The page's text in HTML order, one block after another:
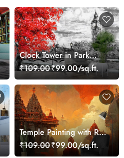
Clock Tower in Park
Drawing Style Wallpaper
₹109.00₹99.00/sq.ft.
Temple Painting with Red
Orange Sky Sunset
wallpaper
₹109.00₹99.00/sq.ft.